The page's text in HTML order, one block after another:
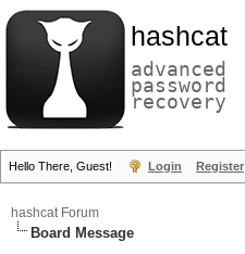
hashcat
advanced
password
recovery
Hello There, Guest! Login Register
hashcat Forum
Board Message